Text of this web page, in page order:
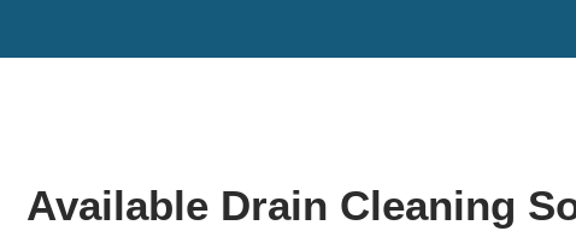
Available Drain Cleaning